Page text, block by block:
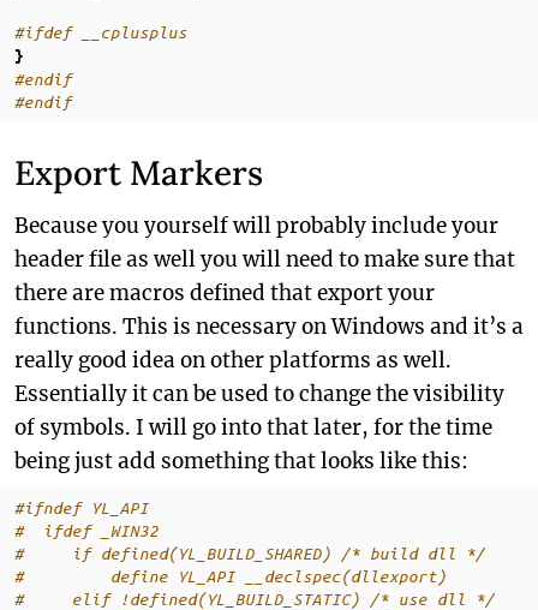
#ifdef __cplusplus
}
#endif
#endif
Export Markers
Because you yourself will probably include your
header file as well you will need to make sure that
there are macros defined that export your
functions. This is necessary on Windows and it’s a
really good idea on other platforms as well.
Essentially it can be used to change the visibility
of symbols. I will go into that later, for the time
being just add something that looks like this:
#ifndef YL_API
#  ifdef _WIN32
#     if defined(YL_BUILD_SHARED) /* build dll */
#         define YL_API __declspec(dllexport)
#     elif !defined(YL_BUILD_STATIC) /* use dll */